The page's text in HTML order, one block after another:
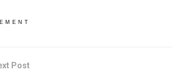
Post